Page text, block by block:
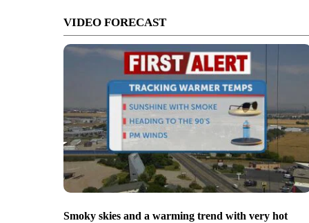
VIDEO FORECAST
Smoky skies and a warming trend with very hot